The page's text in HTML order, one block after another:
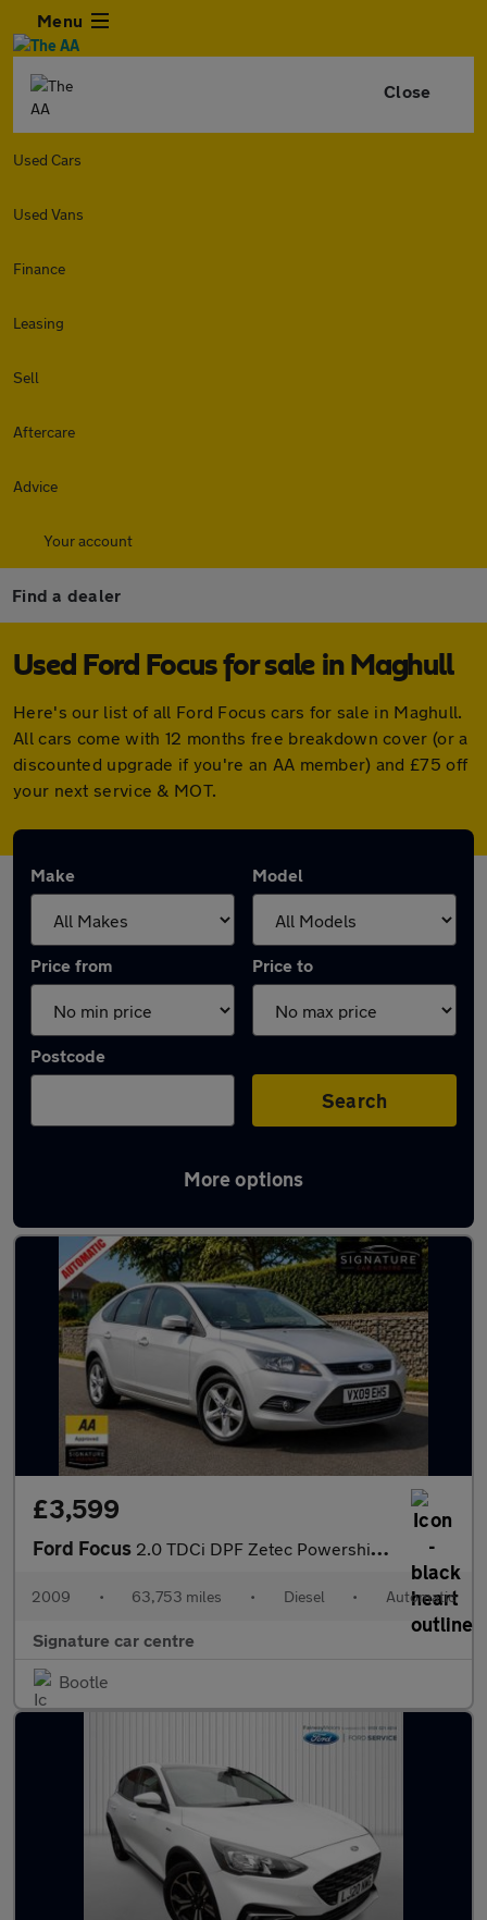
Menu
Close
Used Cars
Used Vans
Finance
Leasing
Sell
Aftercare
Advice
Your account
Find a dealer
Used Ford Focus for sale in Maghull
Here's our list of all Ford Focus cars for sale in Maghull.
All cars come with 12 months free breakdown cover (or a
discounted upgrade if you're an AA member) and £75 off
your next service & MOT.
Make Model
Price from Price to
Postcode
Search
More options
Latest used Ford Focus in Maghull
£3,599
Ford Focus 2.0 TDCi DPF Zetec Powershift 5dr
2009 • 63,753 miles • Diesel • Automatic
Signature car centre
Bootle